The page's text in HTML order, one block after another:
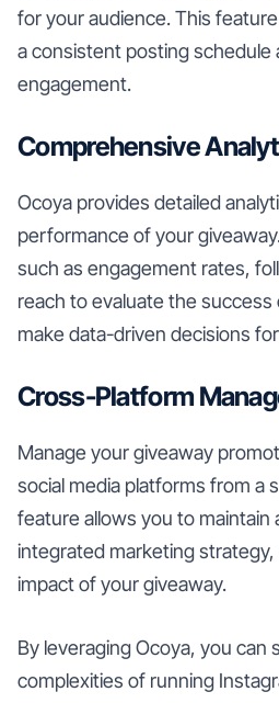
for your audience. This
a consistent posting schedule
engagement.
Comprehensive
Ocoya provides detailed
performance of your
such as engagement rates,
reach to evaluate the
make data-driven decisions
Cross-Platform
Manage your giveaway
social media platforms from a
feature allows you to maintain
integrated marketing
impact of your giveaway.
By leveraging Ocoya, you can
complexities of running